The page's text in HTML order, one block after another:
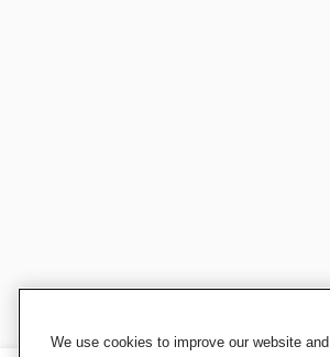
We use cookies to improve our website